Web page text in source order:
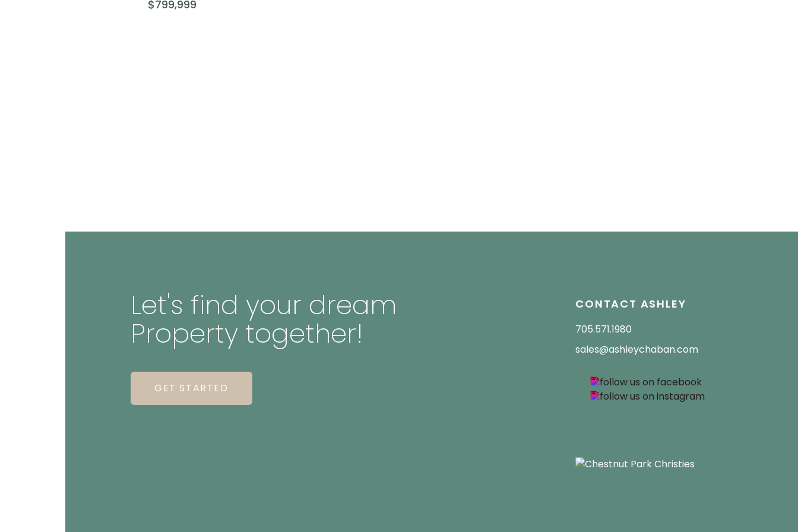
$799,999
Let's find your dream
Property together!
GET STARTED
CONTACT ASHLEY
705.571.1980
sales@ashleychaban.com